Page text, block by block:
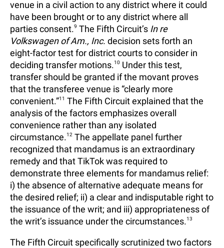
venue in a civil action to any district where it could
have been brought or to any district where all
parties consent.9 The Fifth Circuit’s In re
Volkswagen of Am., Inc. decision sets forth an
eight-factor test for district courts to consider in
deciding transfer motions.10 Under this test,
transfer should be granted if the movant proves
that the transferee venue is “clearly more
convenient.”11 The Fifth Circuit explained that the
analysis of the factors emphasizes overall
convenience rather than any isolated
circumstance.12 The appellate panel further
recognized that mandamus is an extraordinary
remedy and that TikTok was required to
demonstrate three elements for mandamus relief:
i) the absence of alternative adequate means for
the desired relief; ii) a clear and indisputable right to
the issuance of the writ; and iii) appropriateness of
the writ’s issuance under the circumstances.13
The Fifth Circuit specifically scrutinized two factors